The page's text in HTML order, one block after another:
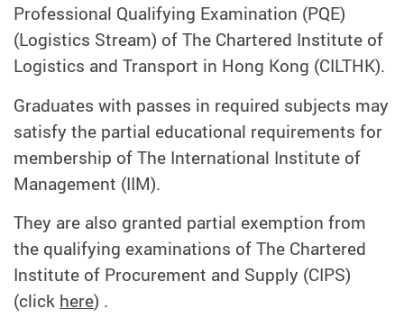
Professional Qualifying Examination (PQE)
(Logistics Stream) of The Chartered Institute of
Logistics and Transport in Hong Kong (CILTHK).
Graduates with passes in required subjects may
satisfy the partial educational requirements for
membership of The International Institute of
Management (IIM).
They are also granted partial exemption from
the qualifying examinations of The Chartered
Institute of Procurement and Supply (CIPS)
(click here) .